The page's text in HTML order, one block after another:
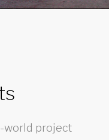
world project